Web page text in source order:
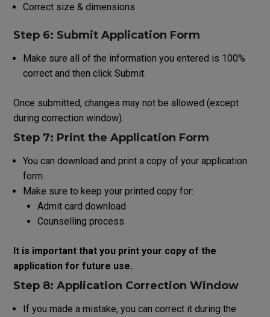
Correct size & dimensions
Step 6: Submit Application Form
Make sure all of the information you entered is 100%
correct and then clickSubmit.
Once submitted, changes may not be allowed (except
during correction window).
Step 7: Print the Application Form
You can download and print a copy of yourapplication
form.
Make sure to keep your printed copyfor:
Admit card download
Counselling process
Itis important that you print your copy of the
applicationfor future use.
Step 8: Application Correction Window
If you made amistake, you can correct it during the